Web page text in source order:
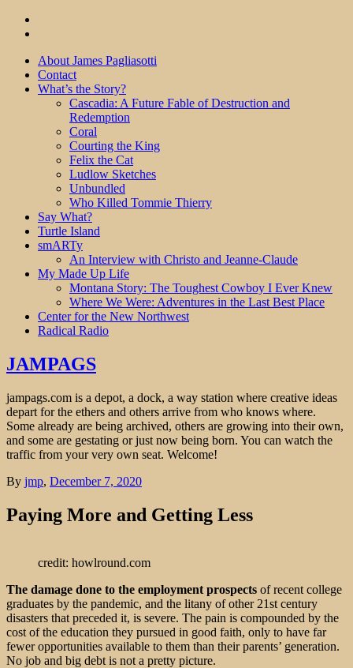
About James Pagliasotti
Contact
What’s the Story?
Cascadia: A Future Fable of Destruction and
Redemption
Coral
Courting the King
Felix the Cat
Ludlow Sketches
Unbundled
Who Killed Tommie Thierry
Say What?
Turtle Island
smARTy
An Interview with Christo and Jeanne-Claude
My Made Up Life
Montana Story: The Toughest Cowboy I Ever Knew
Where We Were: Adventures in the Last Best Place
Center for the New Northwest
Radical Radio
JAMPAGS
jampags.com is a depot, a dock, a way station where creative ideas
depart for the ethers and others arrive from who knows where.
Some already are being archived, others are growing into their own,
and some are gestating or just now being born. You can watch the
traffic from your very own seat. Welcome!
By jmp, December 7, 2020
Paying More and Getting Less
credit: howlround.com
The damage done to the employment prospects of recent college
graduates by the pandemic, and the litany of other 21st century
disasters that preceded it, is severe. The pain is compounded by the
cost of the education they pursued in good faith, only to have far
fewer opportunities available to them than their parents’ generation.
No job and big debt is not a pretty picture.